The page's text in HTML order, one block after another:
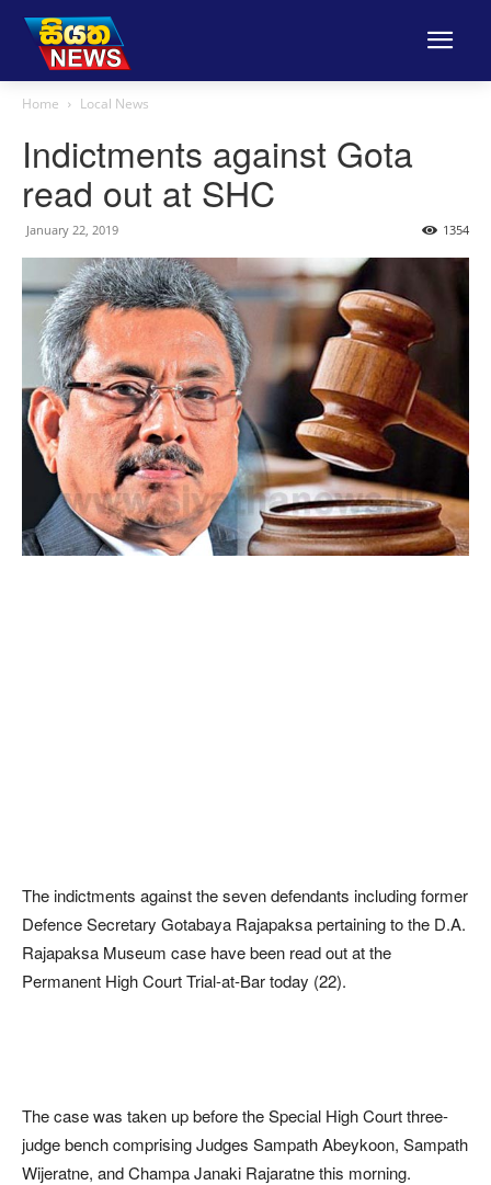
Home Local News
Indictments against Gota
read out at SHC
January 22, 2019 1354
The indictments against the seven defendants including former
Defence Secretary Gotabaya Rajapaksa pertaining to the D.A.
Rajapaksa Museum case have been read out at the
Permanent High Court Trial-at-Bar today (22).
The case was taken up before the Special High Court three-
judge bench comprising Judges Sampath Abeykoon, Sampath
Wijeratne, and Champa Janaki Rajaratne this morning.